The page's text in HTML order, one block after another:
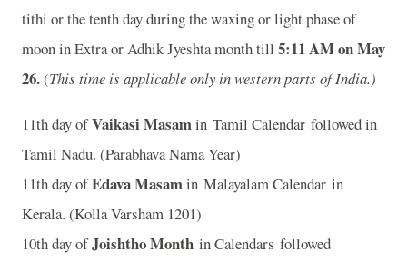
tithi or the tenth day during the waxing or light phase of
moon in Extra or Adhik Jyeshta month till 5:11 AM on May
26.(This time is applicable only in western parts of India.)
11th day ofVaikasi Masamin Tamil Calendar followed in
Tamil Nadu. (Parabhava Nama Year)
11th day ofEdava Masamin Malayalam Calendar in
Kerala. (Kolla Varsham 1201)
10th day ofJoishtho Month in Calendars followed